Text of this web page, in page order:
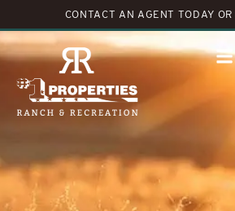
CONTACT AN AGENT TODAY OR